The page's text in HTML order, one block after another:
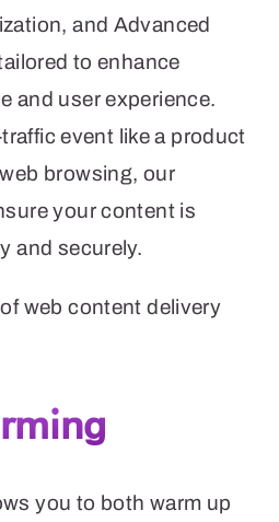
and Advanced
to enhance
and user experience.
event like a product
browsing, our
your content is
and securely.
web content delivery
you to both warm up